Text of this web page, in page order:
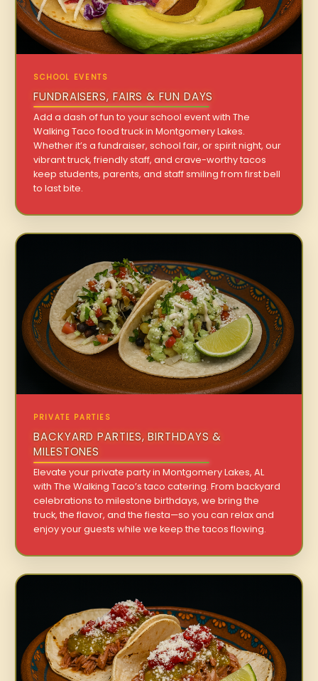
SCHOOL EVENTS
FUNDRAISERS, FAIRS & FUN DAYS
Add a dash of fun to your school event with The
Walking Taco food truck in Montgomery Lakes.
Whether it’s a fundraiser, school fair, or spirit night, our
vibrant truck, friendly staff, and crave-worthy tacos
keep students, parents, and staff smiling from first bell
to last bite.
PRIVATE PARTIES
BACKYARD PARTIES, BIRTHDAYS &
MILESTONES
Elevate your private party in Montgomery Lakes, AL
with The Walking Taco’s taco catering. From backyard
celebrations to milestone birthdays, we bring the
truck, the flavor, and the fiesta—so you can relax and
enjoy your guests while we keep the tacos flowing.